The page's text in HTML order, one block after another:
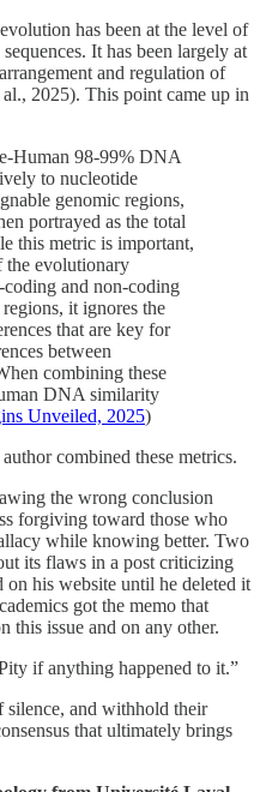
has been at the level of
It has been largely at
and regulation of
2025). This point came up in
Human 98-99% DNA
to nucleotide
genomic regions,
portrayed as the total
this metric is important,
the evolutionary
and non-coding
it ignores the
that are key for
between
combining these
DNA similarity
Unveiled, 2025)
combined these metrics.
the wrong conclusion
forgiving toward those who
while knowing better. Two
its flaws in a post criticizing
on his website until he deleted it
got the memo that
issue and on any other.
if anything happened to it.”
silence, and withhold their
that ultimately brings